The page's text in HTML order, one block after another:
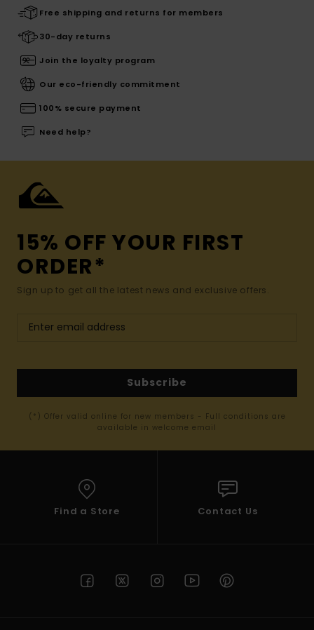
Free shipping and returns for members
30-day returns
Join the loyalty program
Our eco-friendly commitment
100% secure payment
Need help?
15% OFF YOUR FIRST
ORDER*
Sign up to get all the latest news and exclusive offers.
Subscribe
(*) Offer valid online for new members - Full conditions are
available in welcome email
Find a Store Contact Us